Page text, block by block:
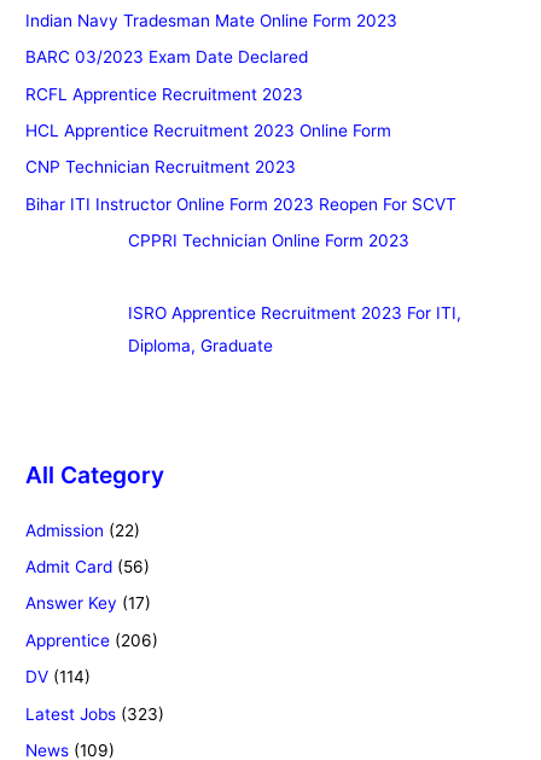
Indian Navy Tradesman Mate Online Form 2023
BARC 03/2023 Exam Date Declared
RCFL Apprentice Recruitment 2023
HCL Apprentice Recruitment 2023 Online Form
CNP Technician Recruitment 2023
Bihar ITI Instructor Online Form 2023 Reopen For SCVT
CPPRI Technician Online Form 2023
ISRO Apprentice Recruitment 2023 For ITI,
Diploma, Graduate
All Category
Admission (22)
Admit Card (56)
Answer Key (17)
Apprentice (206)
DV (114)
Latest Jobs (323)
News (109)